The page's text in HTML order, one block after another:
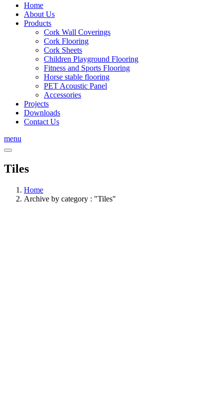
Home
About Us
Products
Cork Wall Coverings
Cork Flooring
Cork Sheets
Children Playground Flooring
Fitness and Sports Flooring
Horse stable flooring
PET Acoustic Panel
Accessories
Projects
Downloads
Contact Us
menu
Tiles
Home
Archive by category : "Tiles"